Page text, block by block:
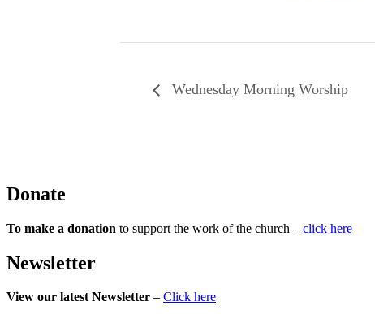
Wednesday Morning Worship
Donate
To make a donation to support the work of the church – click here
Newsletter
View our latest Newsletter – Click here